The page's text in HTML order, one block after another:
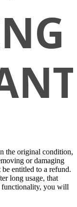
the original condition,
or damaging
entitled to a refund.
long usage, that
functionality, you will